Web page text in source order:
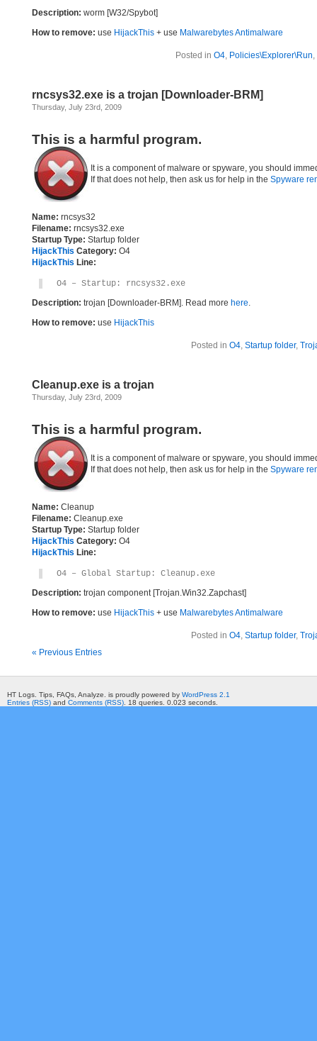
Description: worm [W32/Spybot]
How to remove: use HijackThis + use Malwarebytes Antimalware
Posted in O4, Policies\Explorer\Run,
rncsys32.exe is a trojan [Downloader-BRM]
Thursday, July 23rd, 2009
This is a harmful program.
It is a component of malware or spyware, you should
If that does not help, then ask us for help in the Spyware
Name: rncsys32
Filename: rncsys32.exe
Startup Type: Startup folder
HijackThis Category: O4
HijackThis Line:
O4 – Startup: rncsys32.exe
Description: trojan [Downloader-BRM]. Read more here.
How to remove: use HijackThis
Posted in O4, Startup folder,
Cleanup.exe is a trojan
Thursday, July 23rd, 2009
This is a harmful program.
It is a component of malware or spyware, you should
If that does not help, then ask us for help in the Spyware
Name: Cleanup
Filename: Cleanup.exe
Startup Type: Startup folder
HijackThis Category: O4
HijackThis Line:
O4 – Global Startup: Cleanup.exe
Description: trojan component [Trojan.Win32.Zapchast]
How to remove: use HijackThis + use Malwarebytes Antimalware
Posted in O4, Startup folder,
« Previous Entries
HT Logs. Tips, FAQs, Analyze. is proudly powered by WordPress 2.1
Entries (RSS) and Comments (RSS) . 18 queries. 0.023 seconds.